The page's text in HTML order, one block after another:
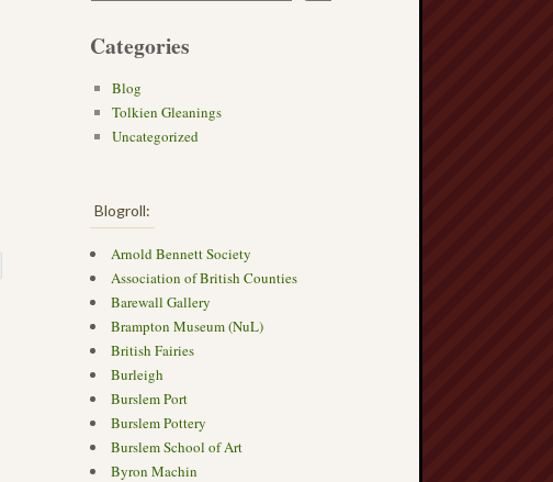
Categories
Blog
Tolkien Gleanings
Uncategorized
Blogroll:
Arnold Bennett Society
Association of British Counties
Barewall Gallery
Brampton Museum (NuL)
British Fairies
Burleigh
Burslem Port
Burslem Pottery
Burslem School of Art
Byron Machin